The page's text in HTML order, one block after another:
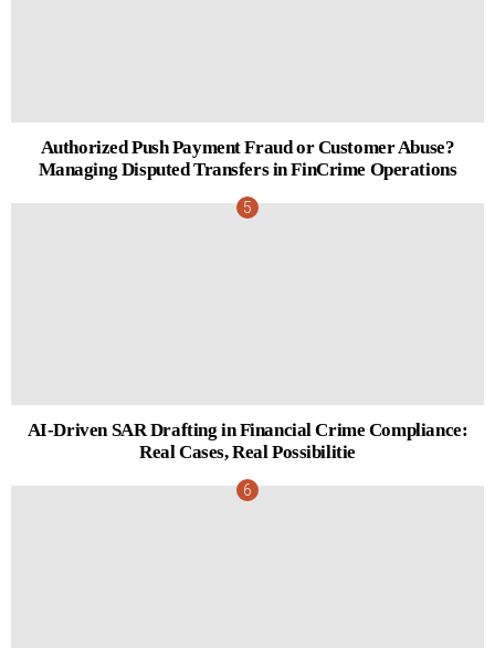
Authorized Push Payment Fraud or Customer Abuse?
Managing Disputed Transfers in FinCrime Operations
AI-Driven SAR Drafting in Financial Crime Compliance:
Real Cases, Real Possibilitie